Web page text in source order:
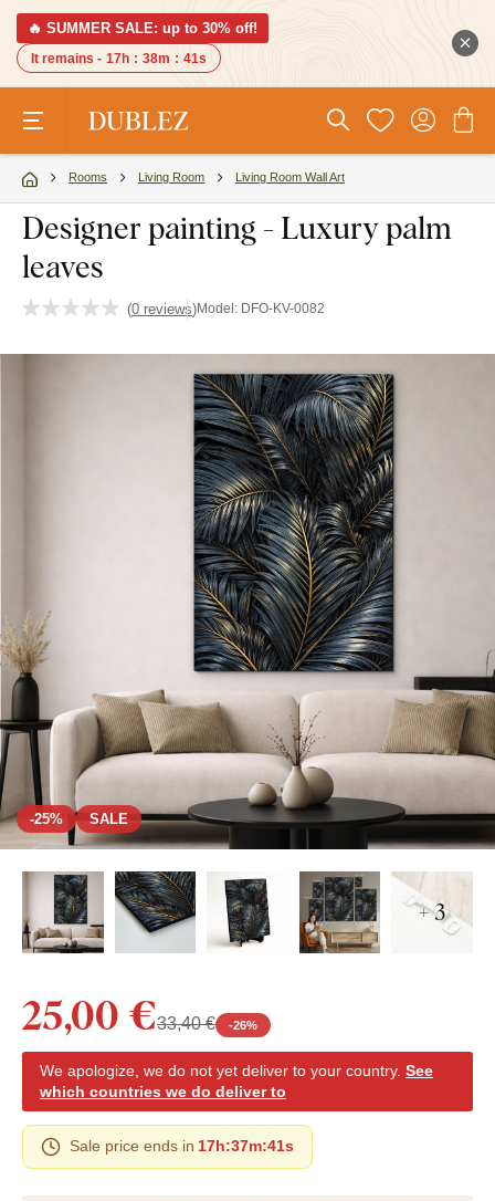
🔥 SUMMER SALE: up to 30% off!
It remains - 17h : 38m : 40s
Rooms Living Room Living Room Wall Art
Designer painting - Luxury palm
leaves
(0 reviews)Model: DFO-KV-0082
-25% SALE
+ 3
25,00 €33,40 € -26%
We apologize, we do not yet deliver to your country. See
which countries we do deliver to
Sale price ends in 17h:37m:40s